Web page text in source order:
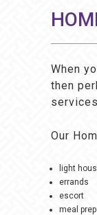
When
then
Our
light
errands
escort
meal